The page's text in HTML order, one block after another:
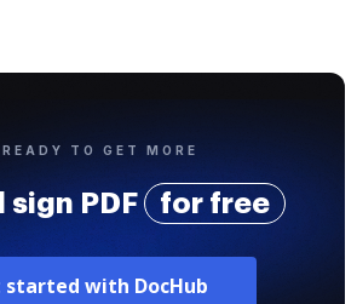
TO GET MORE
sign PDF for free
started with DocHub